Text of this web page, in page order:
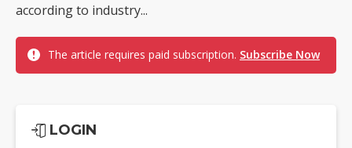
according to industry...
The article requires paid subscription. Subscribe Now
LOGIN